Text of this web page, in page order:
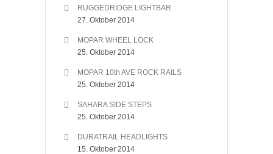
RUGGEDRIDGE LIGHTBAR
27. Oktober 2014
MOPAR WHEEL LOCK
25. Oktober 2014
MOPAR 10th AVE ROCK RAILS
25. Oktober 2014
SAHARA SIDE STEPS
25. Oktober 2014
DURATRAIL HEADLIGHTS
15. Oktober 2014